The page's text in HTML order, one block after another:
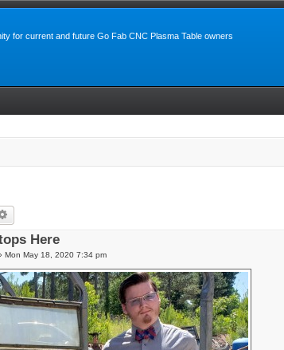
for current and future Go Fab CNC Plasma Table owners
Here
Mon May 18, 2020 7:34 pm